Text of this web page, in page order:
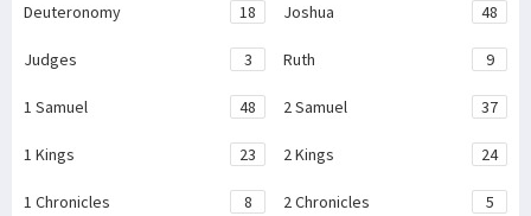
Deuteronomy 18 Joshua 48
Judges 3 Ruth 9
1 Samuel 48 2 Samuel 37
1 Kings 23 2 Kings 24
1 Chronicles 8 2 Chronicles 5